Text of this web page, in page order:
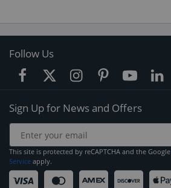
Follow Us
Sign Up for News and Offers
This site is protected by reCAPTCHA and the Google
Service apply.